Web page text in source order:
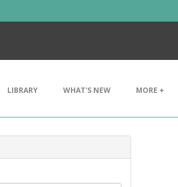
LIBRARY WHAT'S NEW MORE +